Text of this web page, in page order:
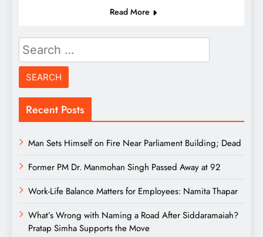
Read More
Search
for:
Recent Posts
Man Sets Himself on Fire Near Parliament Building; Dead
Former PM Dr. Manmohan Singh Passed Away at 92
Work-Life Balance Matters for Employees: Namita Thapar
What’s Wrong with Naming a Road After Siddaramaiah?
Pratap Simha Supports the Move